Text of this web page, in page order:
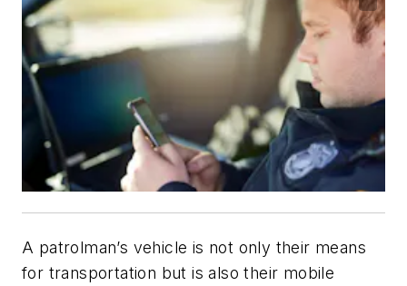
A patrolman’s vehicle is not only their means
for transportation but is also their mobile